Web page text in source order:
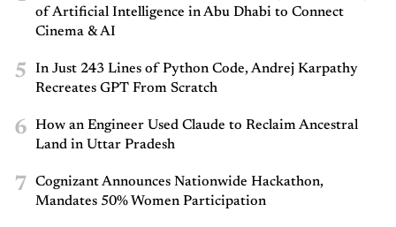
of Artificial Intelligence in Abu Dhabi to Connect
Cinema & AI
5
In Just 243 Lines of Python Code, Andrej Karpathy
Recreates GPT From Scratch
6
How an Engineer Used Claude to Reclaim Ancestral
Land in Uttar Pradesh
7
Cognizant Announces Nationwide Hackathon,
Mandates 50% Women Participation